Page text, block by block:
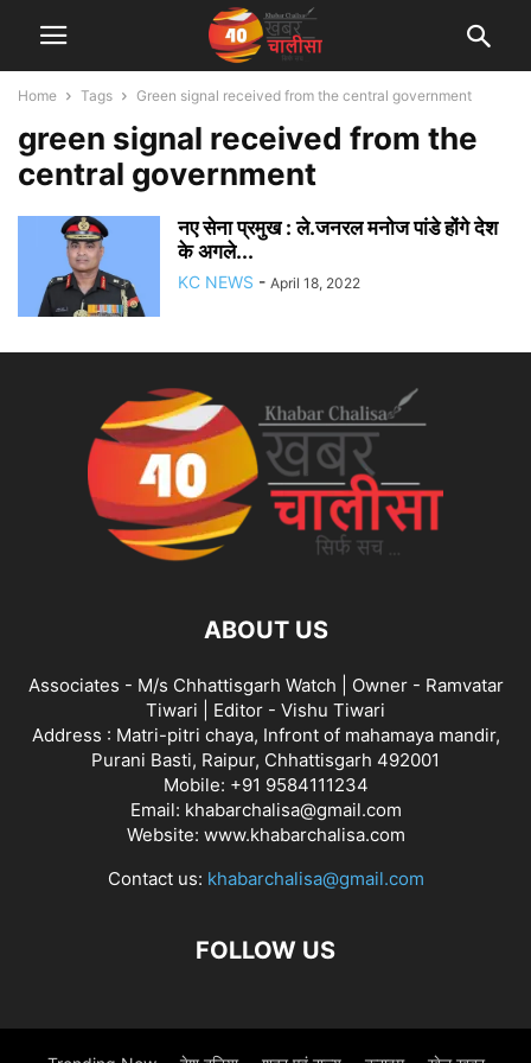
Home Tags Green signal received from the central government
green signal received from the
central government
नए सेना प्रमुख : ले.जनरल मनोज पांडे होंगे देश
के अगले...
KC NEWS - April 18, 2022
ABOUT US
Associates - M/s Chhattisgarh Watch | Owner - Ramvatar
Tiwari | Editor - Vishu Tiwari
Address : Matri-pitri chaya, Infront of mahamaya mandir,
Purani Basti, Raipur, Chhattisgarh 492001
Mobile: +91 9584111234
Email: khabarchalisa@gmail.com
Website: www.khabarchalisa.com
Contact us: khabarchalisa@gmail.com
FOLLOW US